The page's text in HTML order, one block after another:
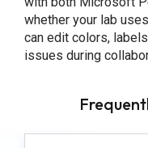
whether your lab
can edit colors,
issues during